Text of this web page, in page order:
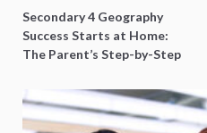
Secondary 4 Geography
Success Starts at Home:
The Parent’s Step-by-Step